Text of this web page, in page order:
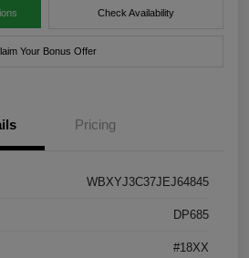
Check Availability
Your Bonus Offer
Pricing
WBXYJ3C37JEJ64845
DP685
#18XX